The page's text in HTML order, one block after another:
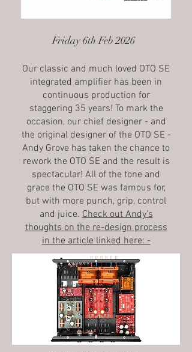
Friday 6th Feb 2026
Our classic and much loved OTO SE
integrated amplifier has been in
continuous production for
staggering 35 years! To mark the
occasion, our chief designer - and
the original designer of the OTO SE -
Andy Grove has taken the chance to
rework the OTO SE and the result is
spectacular! All of the tone and
grace the OTO SE was famous for,
but with more punch, grip, control
and juice.Check out Andy's
thoughts on the re-design process
in the article linked here: -